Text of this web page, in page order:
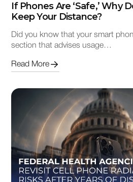
If Phones Are ‘Safe,’ Why
Keep Your Distance?
Did you know that your smart
section that advises usage…
Read More